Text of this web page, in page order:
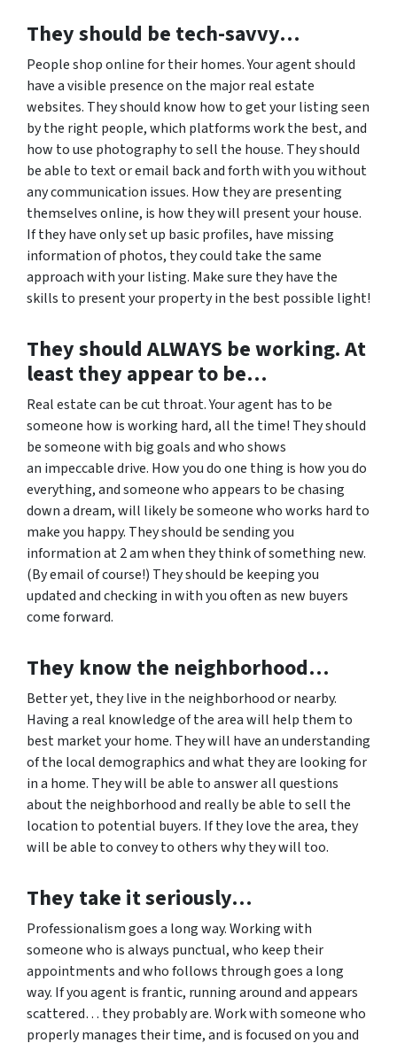
They should be tech-savvy…
People shop online for their homes. Your agent should
have a visible presence on the major real estate
websites. They should know how to get your listing seen
by the right people, which platforms work the best, and
how to use photography to sell the house. They should
be able to text or email back and forth with you without
any communication issues. How they are presenting
themselves online, is how they will present your house.
If they have only set up basic profiles, have missing
information of photos, they could take the same
approach with your listing. Make sure they have the
skills to present your property in the best possible light!
They should ALWAYS be working. At
least they appear to be…
Real estate can be cut throat. Your agent has to be
someone how is working hard, all the time! They should
be someone with big goals and who shows
an impeccable drive. How you do one thing is how you do
everything, and someone who appears to be chasing
down a dream, will likely be someone who works hard to
make you happy. They should be sending you
information at 2 am when they think of something new.
(By email of course!) They should be keeping you
updated and checking in with you often as new buyers
come forward.
They know the neighborhood…
Better yet, they live in the neighborhood or nearby.
Having a real knowledge of the area will help them to
best market your home. They will have an understanding
of the local demographics and what they are looking for
in a home. They will be able to answer all questions
about the neighborhood and really be able to sell the
location to potential buyers. If they love the area, they
will be able to convey to others why they will too.
They take it seriously…
Professionalism goes a long way. Working with
someone who is always punctual, who keep their
appointments and who follows through goes a long
way. If you agent is frantic, running around and appears
scattered… they probably are. Work with someone who
properly manages their time, and is focused on you and